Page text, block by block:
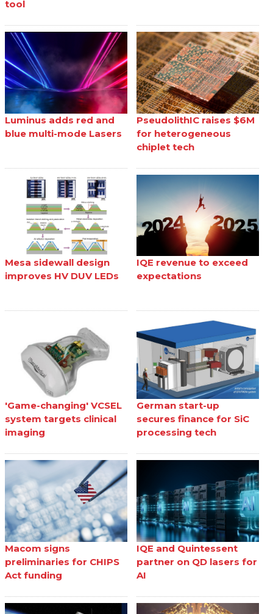
tool
Luminus adds red and
blue multi-mode Lasers
PseudolithIC raises $6M
for heterogeneous
chiplet tech
Mesa sidewall design
improves HV DUV LEDs
IQE revenue to exceed
expectations
'Game-changing' VCSEL
system targets clinical
imaging
German start-up
secures finance for SiC
processing tech
Macom signs
preliminaries for CHIPS
Act funding
IQE and Quintessent
partner on QD lasers for
AI